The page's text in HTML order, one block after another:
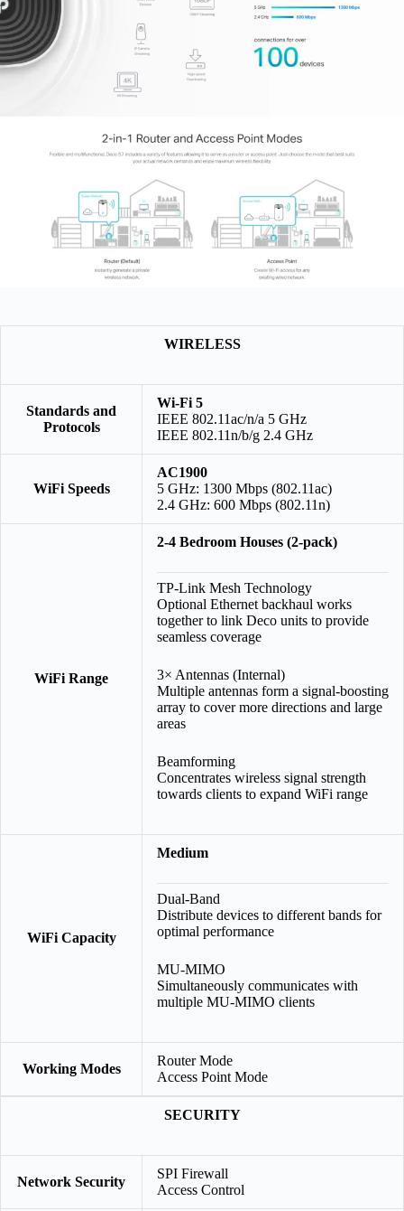
WIRELESS
Standards and
Protocols
Wi-Fi 5
IEEE 802.11ac/n/a 5 GHz
IEEE 802.11n/b/g 2.4 GHz
WiFi Speeds
AC1900
5 GHz: 1300 Mbps (802.11ac)
2.4 GHz: 600 Mbps (802.11n)
WiFi Range
2-4 Bedroom Houses (2-pack)
TP-Link Mesh Technology
Optional Ethernet backhaul works
together to link Deco units to provide
seamless coverage
3× Antennas (Internal)
Multiple antennas form a signal-boosting
array to cover more directions and large
areas
Beamforming
Concentrates wireless signal strength
towards clients to expand WiFi range
WiFi Capacity
Medium
Dual-Band
Distribute devices to different bands for
optimal performance
MU-MIMO
Simultaneously communicates with
multiple MU-MIMO clients
Working Modes
Router Mode
Access Point Mode
SECURITY
Network Security
SPI Firewall
Access Control